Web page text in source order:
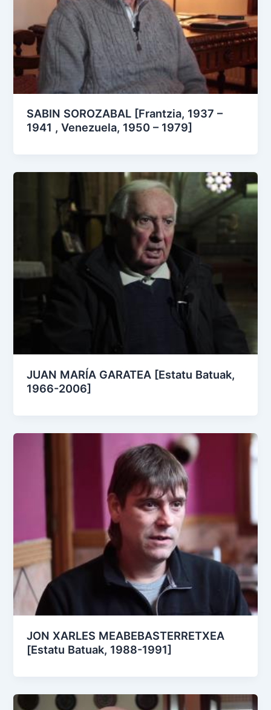
SABIN SOROZABAL [Frantzia, 1937 –
1941 , Venezuela, 1950 – 1979]
JUAN MARÍA GARATEA [Estatu Batuak,
1966-2006]
JON XARLES MEABEBASTERRETXEA
[Estatu Batuak, 1988-1991]